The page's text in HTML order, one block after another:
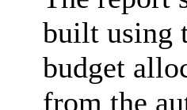
built using
budget
from the